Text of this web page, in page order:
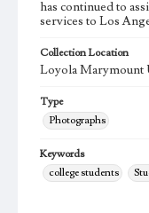
has continued to
services to Los
Collection Location
Loyola Marymount
Type
Photographs
Keywords
college students